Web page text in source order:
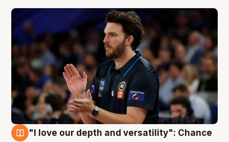
"I love our depth and versatility": Chance